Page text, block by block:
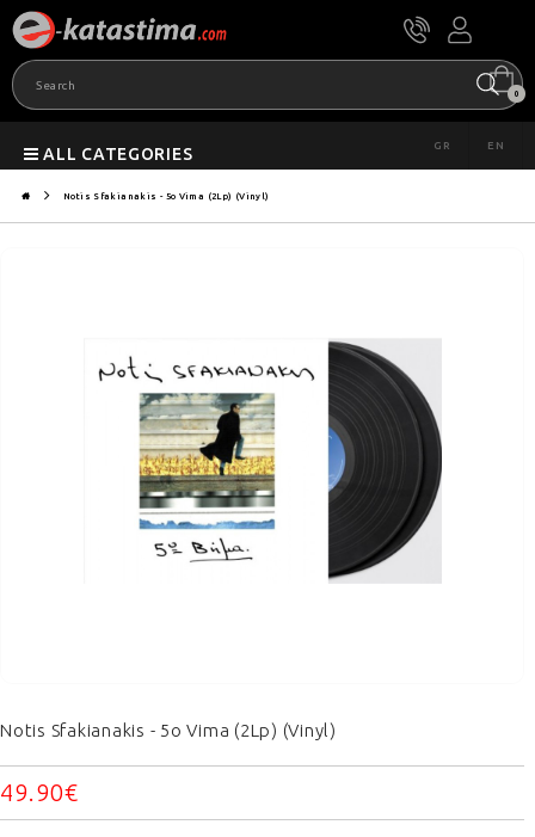
0
ALL CATEGORIES GR EN
Notis Sfakianakis - 5o Vima (2Lp) (Vinyl)
Notis Sfakianakis - 5o Vima (2Lp) (Vinyl)
49.90€